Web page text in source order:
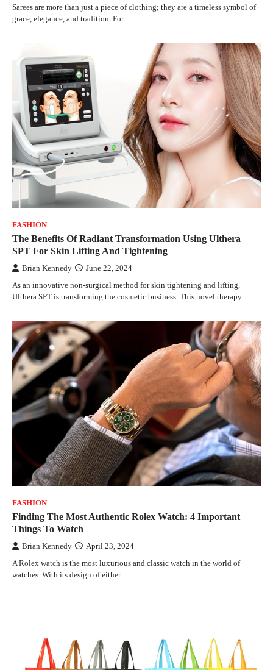
Sarees are more than just a piece of clothing; they are a timeless symbol of
grace, elegance, and tradition. For…
FASHION
The Benefits Of Radiant Transformation Using Ulthera
SPT For Skin Lifting And Tightening
Brian Kennedy June 22, 2024
As an innovative non-surgical method for skin tightening and lifting,
Ulthera SPT is transforming the cosmetic business. This novel therapy…
FASHION
Finding The Most Authentic Rolex Watch: 4 Important
Things To Watch
Brian Kennedy April 23, 2024
A Rolex watch is the most luxurious and classic watch in the world of
watches. With its design of either…